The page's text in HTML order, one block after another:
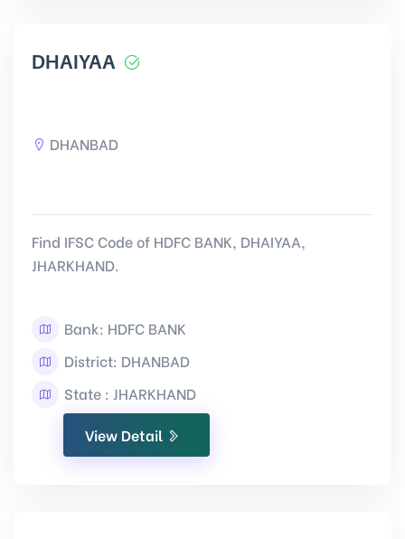
DHAIYAA
DHANBAD
Find IFSC Code of HDFC BANK, DHAIYAA,
JHARKHAND.
Bank: HDFC BANK
District: DHANBAD
State : JHARKHAND
View Detail